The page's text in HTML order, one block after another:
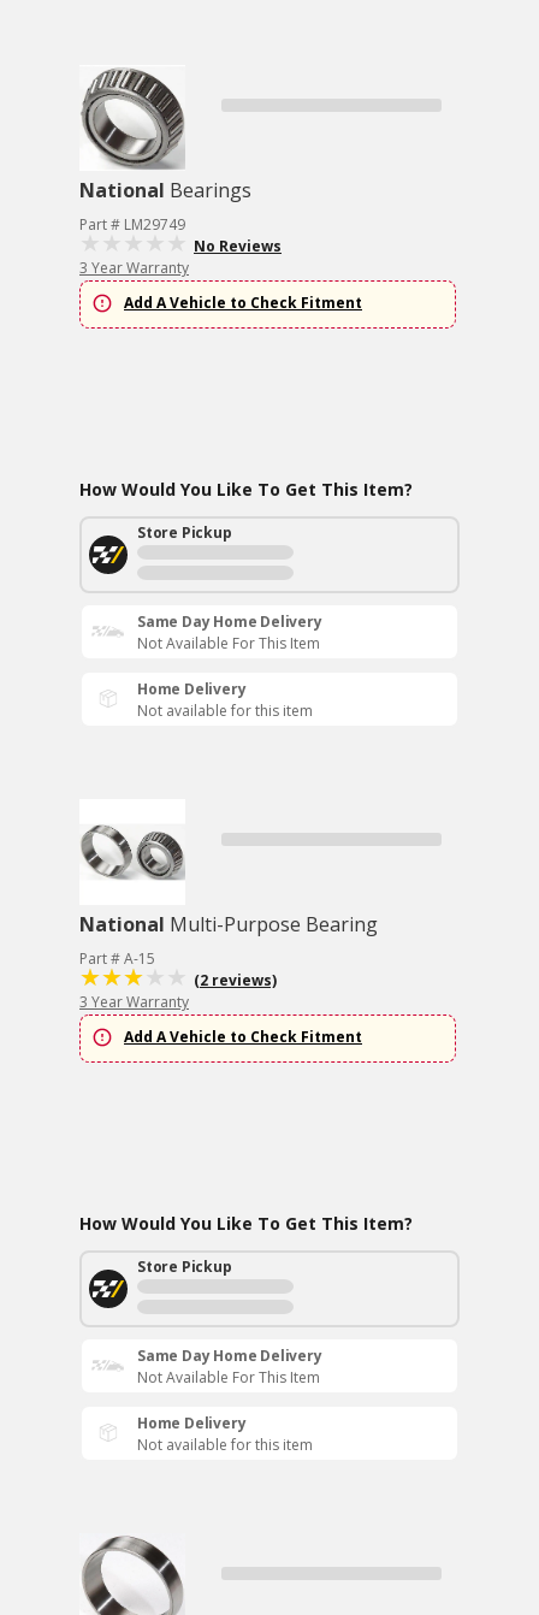
National Bearings
Part # LM29749
No Reviews
3 Year Warranty
Add A Vehicle to Check Fitment
How Would You Like To Get This Item?
Store Pickup
Same Day Home Delivery
Not Available For This Item
Home Delivery
Not available for this item
National Multi-Purpose Bearing
Part # A-15
(2 reviews)
3 Year Warranty
Add A Vehicle to Check Fitment
How Would You Like To Get This Item?
Store Pickup
Same Day Home Delivery
Not Available For This Item
Home Delivery
Not available for this item